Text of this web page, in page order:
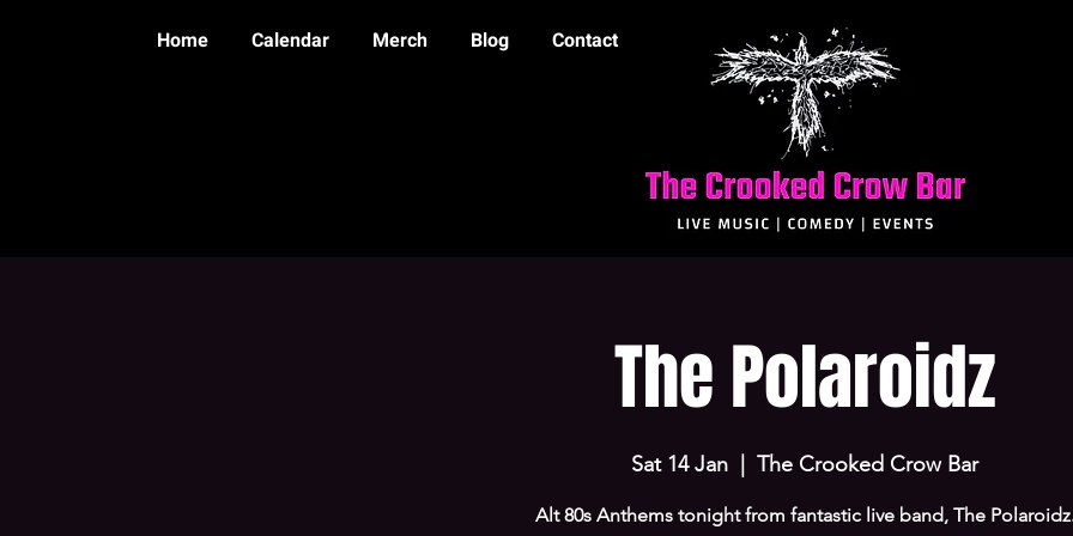
Home Calendar Merch Blog Contact
The Polaroidz
Sat 14 Jan The Crooked Crow Bar
Alt 80s Anthems tonight from fantastic live band, The